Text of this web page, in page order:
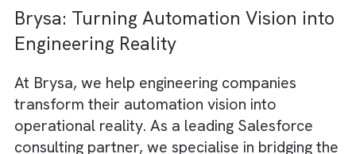
Brysa partnered with TPG to implement a
comprehensive Salesforce transformation.
management and Accounting Seed for
automation. This created a unified system
eliminated silos and automated workflows.